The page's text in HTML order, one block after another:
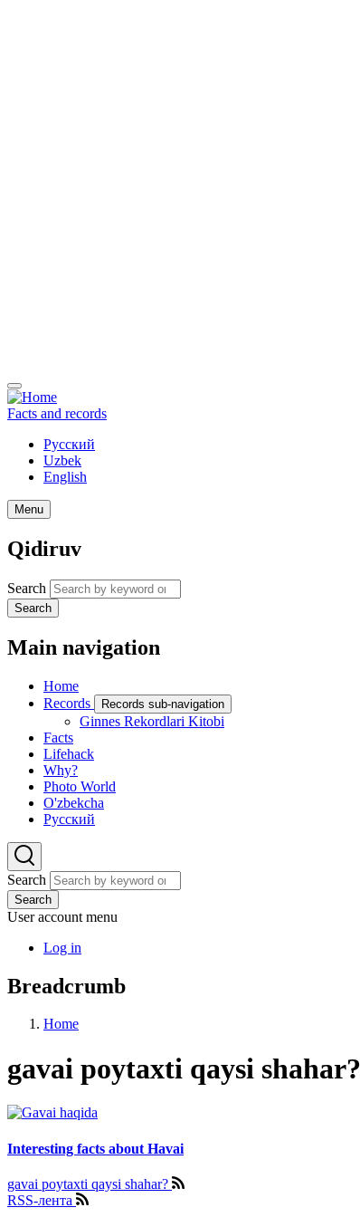
Facts and records
Русский
Uzbek
English
Menu
Qidiruv
Search
Search
Main navigation
Home
Records
Records sub-navigation
Ginnes Rekordlari Kitobi
Facts
Lifehack
Why?
Photo World
O'zbekcha
Русский
Search
Search
User account menu
Log in
Breadcrumb
Home
gavai poytaxti qaysi shahar?
Interesting facts about Havai
gavai poytaxti qaysi shahar?
RSS-лента